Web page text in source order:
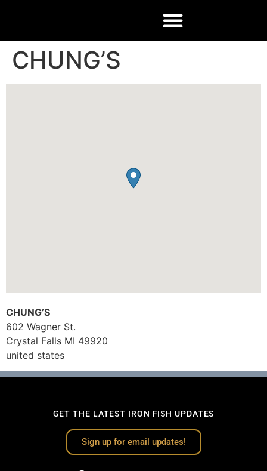
CHUNG’S
CHUNG’S
602 Wagner St.
Crystal Falls MI 49920
united states
GET THE LATEST IRON FISH UPDATES
Sign up for email updates!